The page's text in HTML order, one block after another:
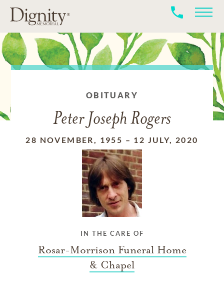
OBITUARY
Peter Joseph Rogers
28 NOVEMBER, 1955 – 12 JULY, 2020
IN THE CARE OF
Rosar-Morrison Funeral Home
& Chapel